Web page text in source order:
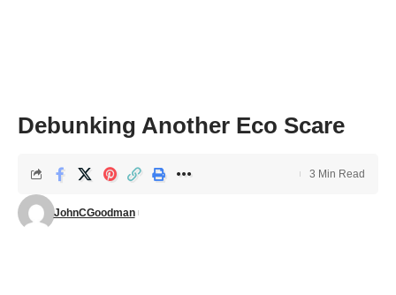
Debunking Another Eco Scare
JohnCGoodman
3 Min Read